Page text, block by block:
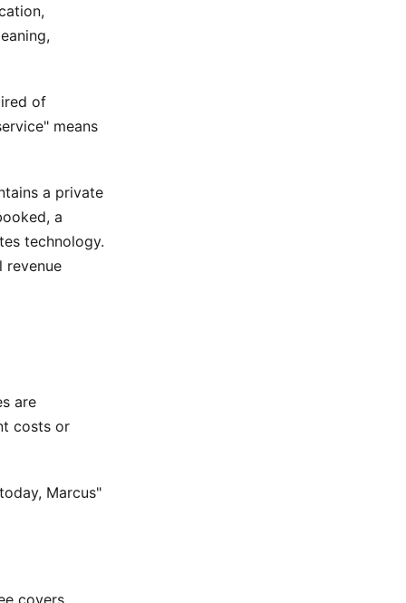
of
means
a private
a
technology.
revenue
are
costs or
Marcus"